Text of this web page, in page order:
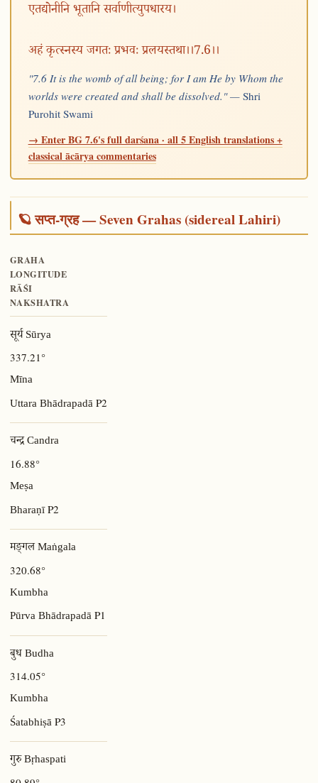
एतद्योनीनि भूतानि सर्वाणीत्युपधारय।
अहं कृत्स्नस्य जगतः प्रभवः प्रलयस्तथा।।7.6।।
"7.6 It is the womb of all being; for I am He by Whom the
worlds were created and shall be dissolved." — Shri
Purohit Swami
→ Enter BG 7.6's full darśana · all 5 English translations +
classical ācārya commentaries
🪐 सप्त-ग्रह — Seven Grahas (sidereal Lahiri)
GRAHA
LONGITUDE
RĀŚI
NAKSHATRA
सूर्य Sūrya
337.21°
Mīna
Uttara Bhādrapadā P2
चन्द्र Candra
16.88°
Meṣa
BharaṇīP2
मङ्गल Maṅgala
320.68°
Kumbha
Pūrva BhādrapadāP1
बुध Budha
314.05°
Kumbha
ŚatabhiṣāP3
गुरु Bṛhaspati